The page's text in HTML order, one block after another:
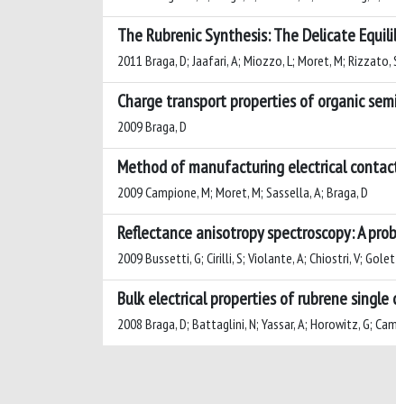
The Rubrenic Synthesis: The Delicate
2011 Braga, D; Jaafari, A; Miozzo, L; Moret, M; Rizzato,
Charge transport properties of organic
2009 Braga, D
Method of manufacturing electrical
2009 Campione, M; Moret, M; Sassella, A; Braga, D
Reflectance anisotropy spectroscopy: A
2009 Bussetti, G; Cirilli, S; Violante, A; Chiostri, V;
Bulk electrical properties of rubrene single
2008 Braga, D; Battaglini, N; Yassar, A; Horowitz, G;